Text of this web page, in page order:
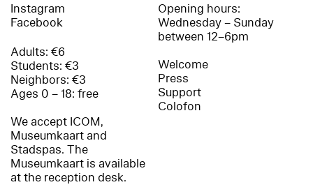
Instagram
Facebook
Adults: €6
Students: €3
Neighbors: €3
Ages 0 – 18: free
We accept ICOM,
Museumkaart and
Stadspas. The
Museumkaart is available
at the reception desk.
Opening hours:
Wednesday – Sunday
between 12–6pm
Welcome
Press
Support
Colofon